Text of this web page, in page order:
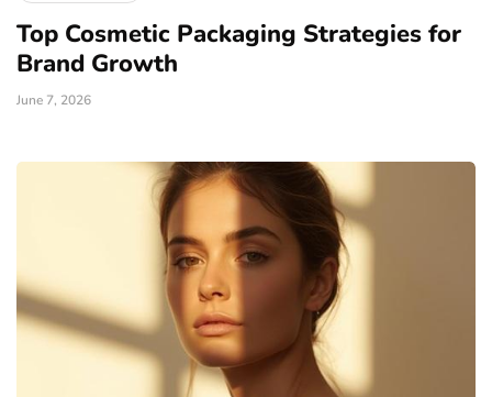
Top Cosmetic Packaging Strategies for
Brand Growth
June 7, 2026